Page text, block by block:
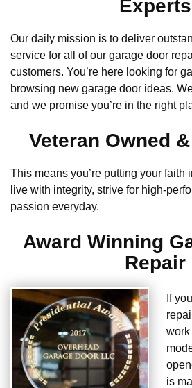
Experts
Our daily mission is to deliver
service for all of our garage door
customers. You’re here looking for
browsing new garage door ideas.
and we promise you’re in the right
Veteran Owned
This means you’re putting your faith
live with integrity, strive for high-
passion everyday.
Award Winning
Repair
If
work
is